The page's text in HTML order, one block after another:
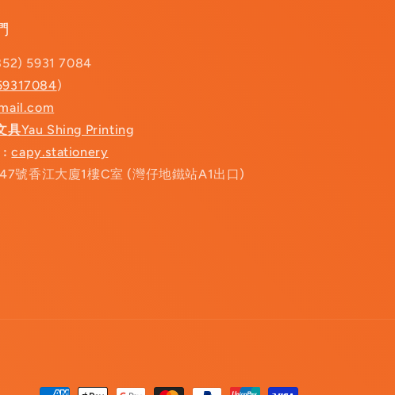
5931 7084
)
具Yau Shing Printing
:capy.stationery
號香江大廈1樓C室 (灣仔地鐵站A1出口)